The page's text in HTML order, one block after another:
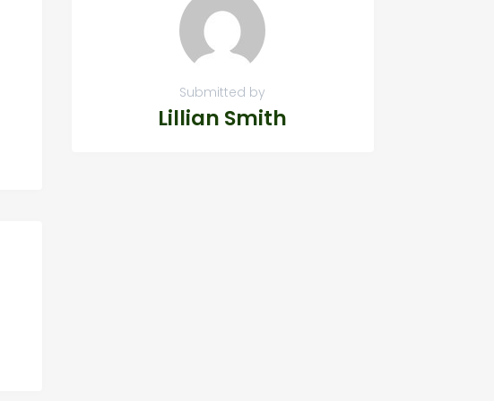
Submitted by
Lillian Smith